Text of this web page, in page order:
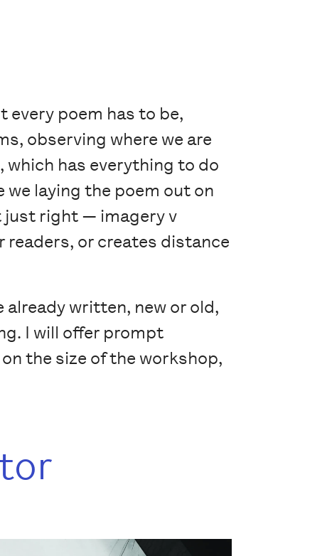
every poem has to be,
observing where we are
which has everything to do
we laying the poem out on
just right — imagery v
readers, or creates distance
already written, new or old,
I will offer prompt
the size of the workshop,